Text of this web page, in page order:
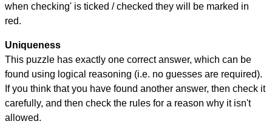
when checking' is ticked / checked they will be marked in
red.
Uniqueness
This puzzle has exactly one correct answer, which can be
found using logical reasoning (i.e. no guesses are required).
If you think that you have found another answer, then check it
carefully, and then check the rules for a reason why it isn't
allowed.